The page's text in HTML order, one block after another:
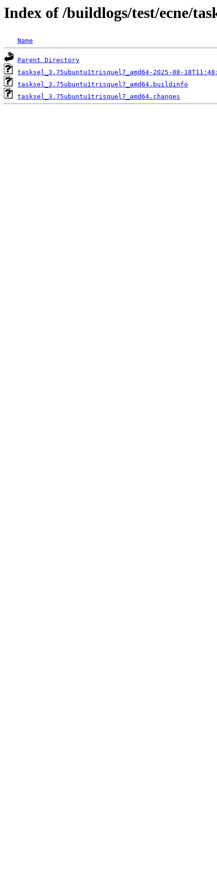
Index of /buildlogs/test/ecne/
Name
Parent Directory
tasksel_3.75ubuntu1trisquel7_amd64-2025-08-
tasksel_3.75ubuntu1trisquel7_amd64.buildinfo
tasksel_3.75ubuntu1trisquel7_amd64.changes